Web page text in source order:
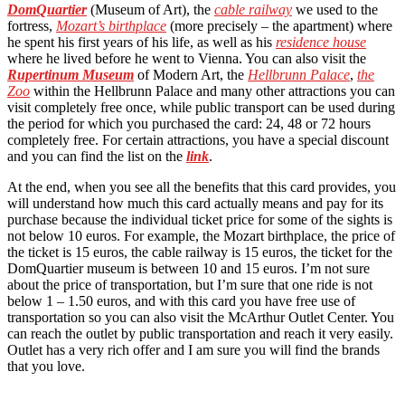
DomQuartier(Museum of Art), the cable railway we used to the
fortress, Mozart’s birthplace (more precisely – the apartment) where
he spent his first years of his life, as well as his residence house
where he lived before he went to Vienna. You can also visit the
Rupertinum Museum of Modern Art, the Hellbrunn Palace, the
Zoo within the Hellbrunn Palace and many other attractions you can
visit completely free once, while public transport can be used during
the period for which you purchased the card: 24, 48 or 72 hours
completely free. For certain attractions, you have a special discount
and you can find the list on the link.
At the end, when you see all the benefits that this card provides, you
will understand how much this card actually means and pay for its
purchase because the individual ticket price for some of the sights is
not below 10 euros. For example, the Mozart birthplace, the price of
the ticket is 15 euros, the cable railway is 15 euros, the ticket for the
DomQuartier museum is between 10 and 15 euros. I’m not sure
about the price of transportation, but I’m sure that one ride is not
below 1 – 1.50 euros, and with this card you have free use of
transportation so you can also visit the McArthur Outlet Center. You
can reach the outlet by public transportation and reach it very easily.
Outlet has a very rich offer and I am sure you will find the brands
that you love.